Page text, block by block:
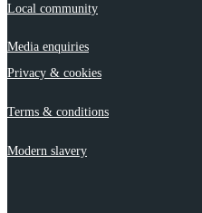
Local community
Media enquiries
Privacy & cookies
Terms & conditions
Modern slavery